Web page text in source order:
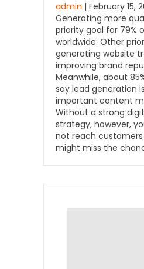
admin | February 15,
Generating more
priority goal for 79%
worldwide. Other
generating website
improving brand
Meanwhile, about
say lead generation
important content
Without a strong
strategy, however,
not reach customers
might miss the